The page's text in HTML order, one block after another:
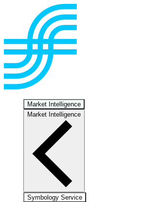
Market Intelligence
Market Intelligence
Symbology Service